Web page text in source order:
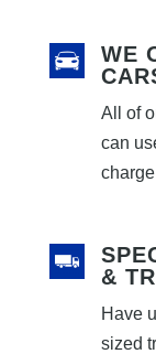
WE
All of
can
&
Have
sized